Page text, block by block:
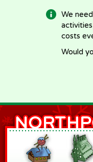
We
costs
Would